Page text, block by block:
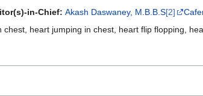
in-Chief: Akash Daswaney, M.B.B.S[2]
heart jumping in chest, heart flip flopping,